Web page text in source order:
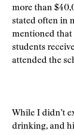
more than
stated often in
mentioned that
students
attended the
While I didn’t
drinking, and